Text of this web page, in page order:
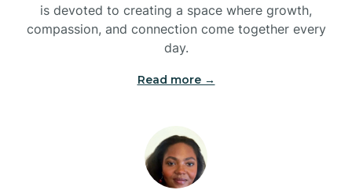
is devoted to creating a space where growth,
compassion, and connection come together every
day.
Read more →